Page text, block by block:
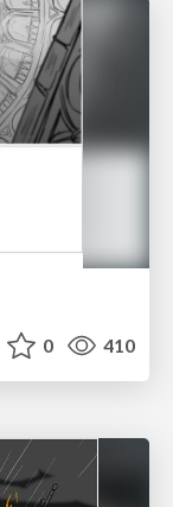
0 410